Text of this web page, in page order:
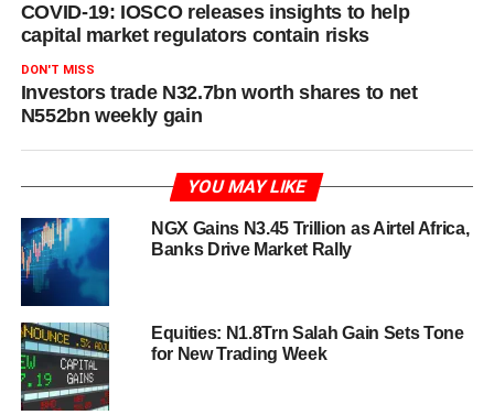
COVID-19: IOSCO releases insights to help
capital market regulators contain risks
DON'T MISS
Investors trade N32.7bn worth shares to net
N552bn weekly gain
YOU MAY LIKE
NGX Gains N3.45 Trillion as Airtel Africa,
Banks Drive Market Rally
Equities: N1.8Trn Salah Gain Sets Tone
for New Trading Week